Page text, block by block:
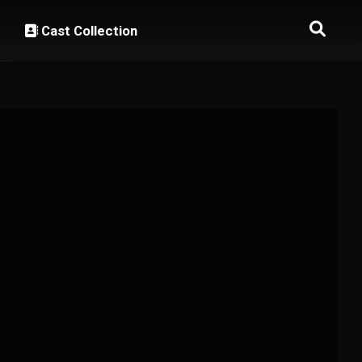
Cast Collection